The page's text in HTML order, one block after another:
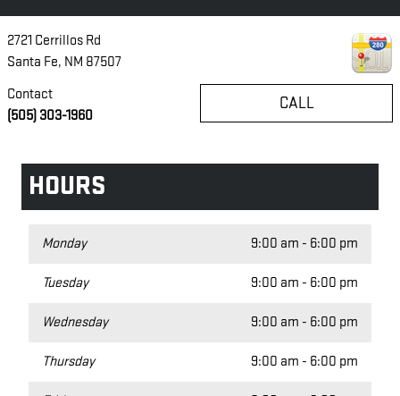
2721 Cerrillos Rd
Santa Fe, NM 87507
CALL
Contact
(505) 303-1960
HOURS
Monday 9:00 am - 6:00 pm
Tuesday 9:00 am - 6:00 pm
Wednesday 9:00 am - 6:00 pm
Thursday 9:00 am - 6:00 pm